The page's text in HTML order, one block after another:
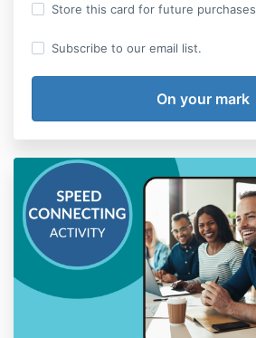
Store this card for future purchases
Subscribe to our email list.